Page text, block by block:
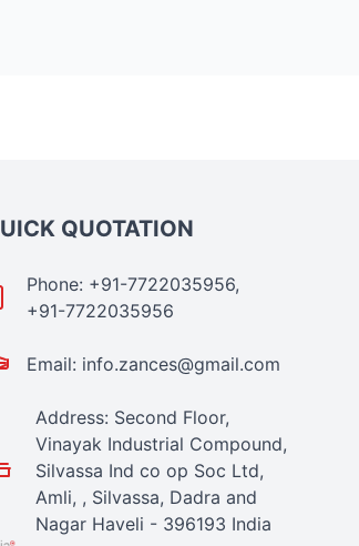
QUOTATION
Phone: +91-7722035956,
+91-7722035956
Email: info.zances@gmail.com
Address: Second Floor,
Vinayak Industrial Compound,
Silvassa Ind co op Soc Ltd,
Amli, , Silvassa, Dadra and
Nagar Haveli - 396193 India